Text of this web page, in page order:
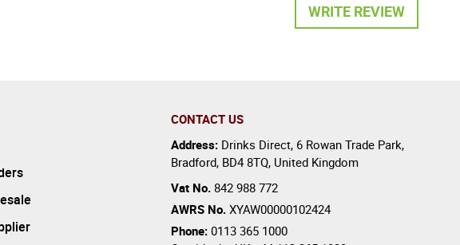
WRITE REVIEW
CONTACT US
Address: Drinks Direct, 6 Rowan Trade Park,
Bradford, BD4 8TQ, United Kingdom
Vat No. 842 988 772
AWRS No. XYAW00000102424
Phone: 0113 365 1000